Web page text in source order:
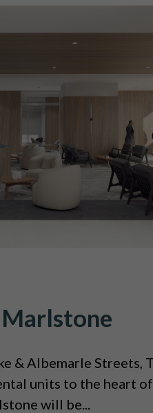
& Albemarle Streets,
units to the heart of
will be...